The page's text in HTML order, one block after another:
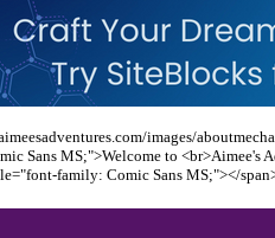
images/
Sans MS;">Welcome to <br>Aimee's
family: Comic Sans MS;"></